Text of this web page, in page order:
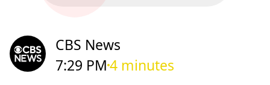
CBS News
7:29 PM4 minutes